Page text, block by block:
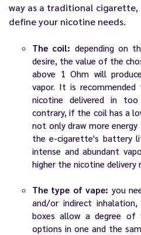
way as a traditional
define your nicotine needs.
The coil: depending on
desire, the value of the
above 1 Ohm will
vapor. It is
nicotine delivered in
contrary, if the coil has a
not only draw more
the e-cigarette's battery
intense and abundant
higher the nicotine delivery
The type of vape: you
and/or indirect
boxes allow a degree
options in one and the